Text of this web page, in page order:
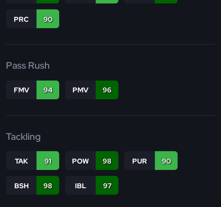
PRC 90
Pass Rush
FMV 94 PMV 96
Tackling
TAK 91 POW 98 PUR 90
BSH 98 IBL 97